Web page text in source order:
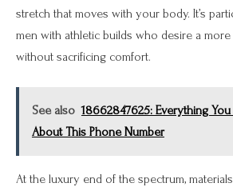
stretch that moves with your body. It’s
men with athletic builds who desire a
without sacrificing comfort.
See also 18662847625: Everything
About This Phone Number
At the luxury end of the spectrum,